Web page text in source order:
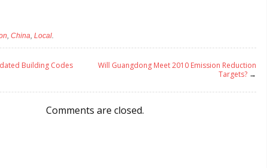
China Local
Building Codes
Will Guangdong Meet 2010 Emission Reduction
Targets? →
Comments are closed.